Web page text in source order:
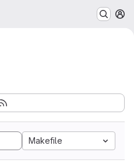
Makefile